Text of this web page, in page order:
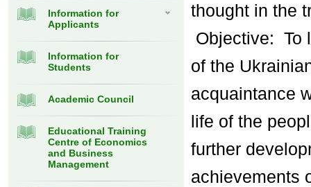
Information for
Applicants
Information for
Students
Academic Council
Educational Training
Centre of Economics
and Business
Management
thought in the
Objective: To
of the
acquaintance
life of the
further
achievements